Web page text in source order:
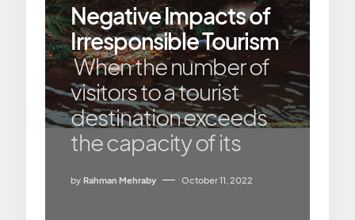
Negative Impacts of
Irresponsible Tourism
When the number of
visitors to a tourist
destination exceeds
the capacity of its
by Rahman Mehraby October 11, 2022